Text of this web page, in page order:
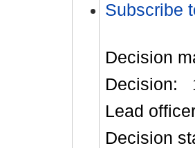
Subscribe
Decision
Decision:
Lead
Decision